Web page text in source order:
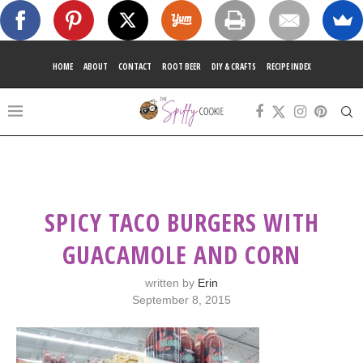
HOME ABOUT CONTACT ROOT BEER DIY & CRAFTS RECIPE INDEX
SPICY TACO BURGERS WITH
GUACAMOLE AND CORN
written by Erin
September 8, 2015